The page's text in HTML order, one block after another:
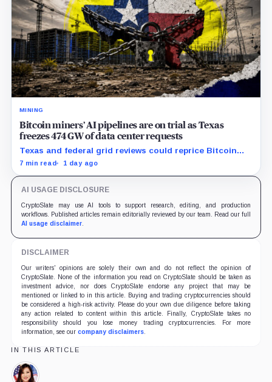
MINING
Bitcoin miners’ AI pipelines are on trial as Texas
freezes 474 GW of data center requests
Texas and federal grid reviews could reprice Bitcoin
miners’ AI pipelines based on secured power, financing
7 min read 1 day ago
AI USAGE DISCLOSURE
CryptoSlate may use AI tools to support research, editing, and production
workflows. Published articles remain editorially reviewed by our team. Read our full
AI usage disclaimer.
DISCLAIMER
Our writers' opinions are solely their own and do not reflect the opinion of
CryptoSlate. None of the information you read on CryptoSlate should be taken as
investment advice, nor does CryptoSlate endorse any project that may be
mentioned or linked to in this article. Buying and trading cryptocurrencies should
be considered a high-risk activity. Please do your own due diligence before taking
any action related to content within this article. Finally, CryptoSlate takes no
responsibility should you lose money trading cryptocurrencies. For more
information, see our company disclaimers.
IN THIS ARTICLE
Caroline